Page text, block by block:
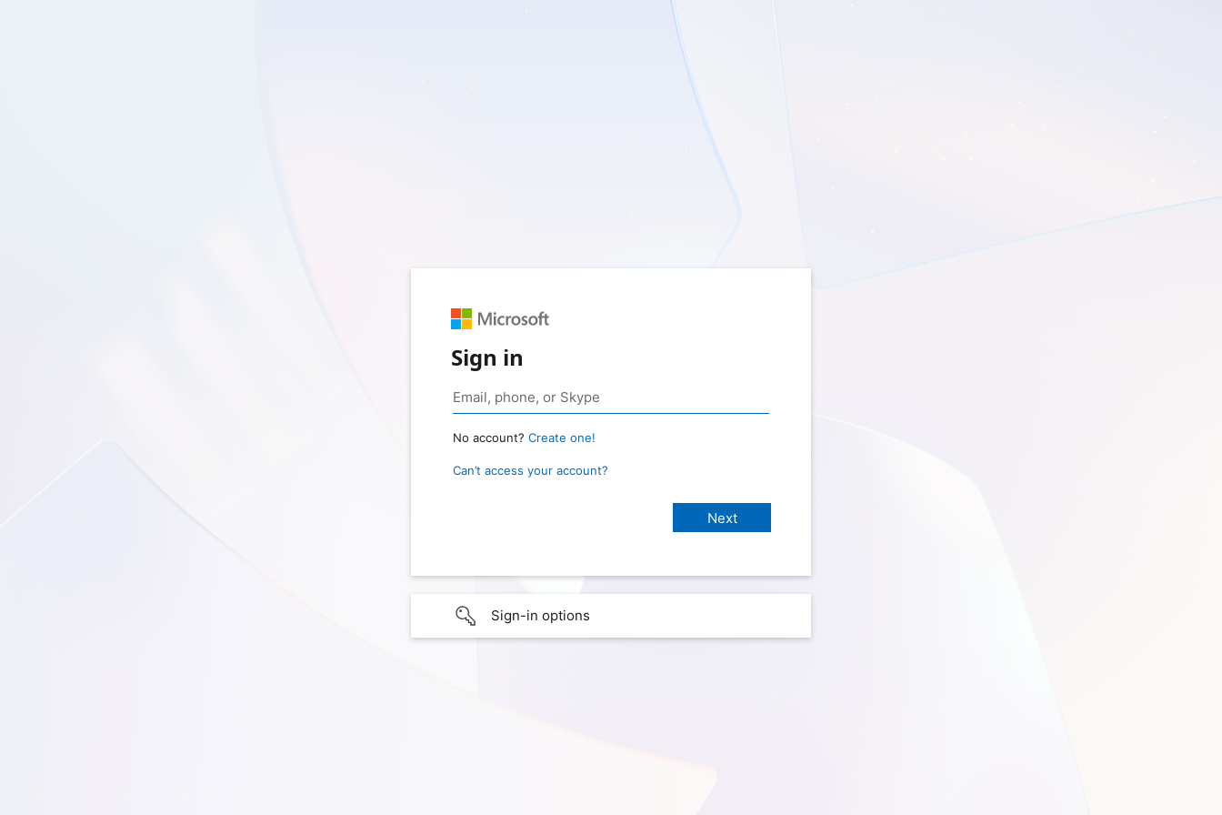
Sign in
No account? Create one!
Can’t access your account?
Sign-in options